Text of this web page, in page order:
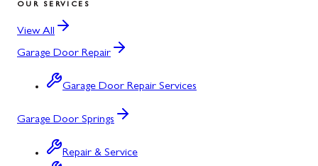
OUR SERVICES
View All
Garage Door Repair
Garage Door Repair Services
Garage Door Springs
Repair & Service